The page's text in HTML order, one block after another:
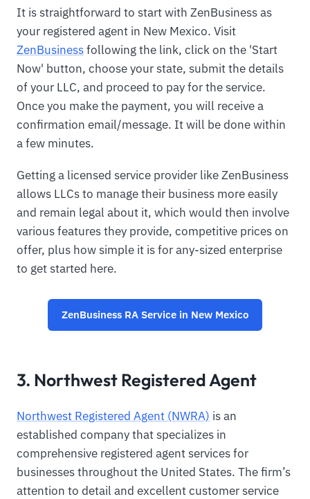
It is straightforward to start with ZenBusiness as
your registered agent in New Mexico. Visit
ZenBusinessfollowing the link, click on the 'Start
Now' button, choose your state, submit the details
of your LLC, and proceed to pay for the service.
Once you make the payment, you will receive a
confirmation email/message. It will be done within
a few minutes.
Getting a licensed service provider like ZenBusiness
allows LLCs to manage their business more easily
and remain legal about it, which would then involve
various features they provide, competitive prices on
offer, plus how simple it is for any-sized enterprise
to get started here.
ZenBusiness RA Service in New Mexico
3. Northwest Registered Agent
Northwest Registered Agent (NWRA) is an
established company that specializes in
comprehensive registered agent services for
businesses throughout the United States. The firm’s
attention to detail and excellent customer service